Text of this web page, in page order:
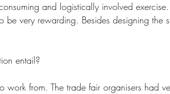
and logistically involved
very rewarding. Besides designing the
entail?
from. The trade fair organisers had